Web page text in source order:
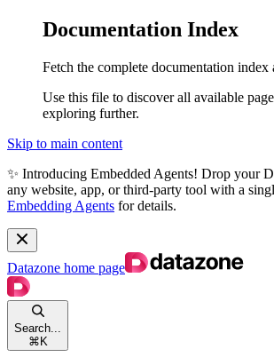
Documentation Index
Fetch the complete documentation index
Use this file to discover all available
exploring further.
Skip to main content
✨ Introducing Embedded Agents! Drop your
any website, app, or third-party tool with a
Embedding Agents for details.
Datazone home page
Search...
⌘ K